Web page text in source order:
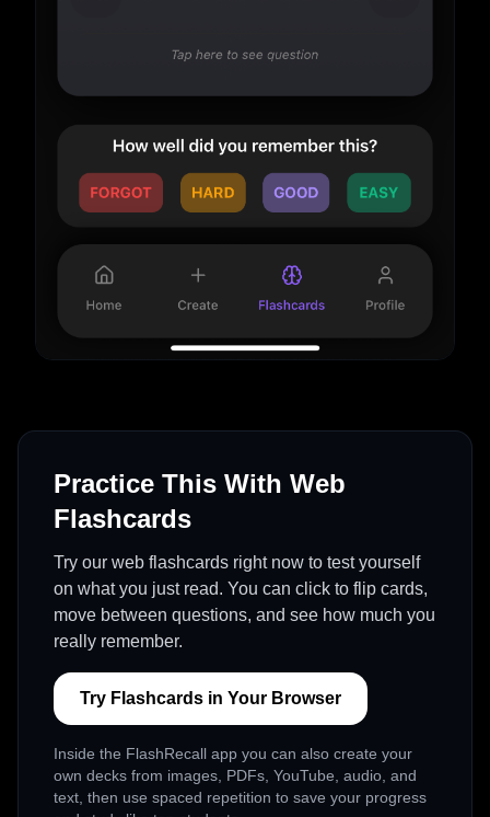
Practice This With Web
Flashcards
Try our web flashcards right now to test yourself
on what you just read. You can click to flip cards,
move between questions, and see how much you
really remember.
Try Flashcards in Your Browser
Inside the FlashRecall app you can also create your
own decks from images, PDFs, YouTube, audio, and
text, then use spaced repetition to save your progress